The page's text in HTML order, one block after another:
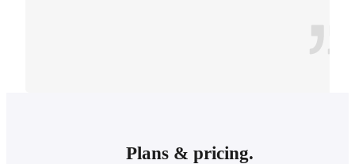
INTEGRATE INTO THE
Plans & pricing.